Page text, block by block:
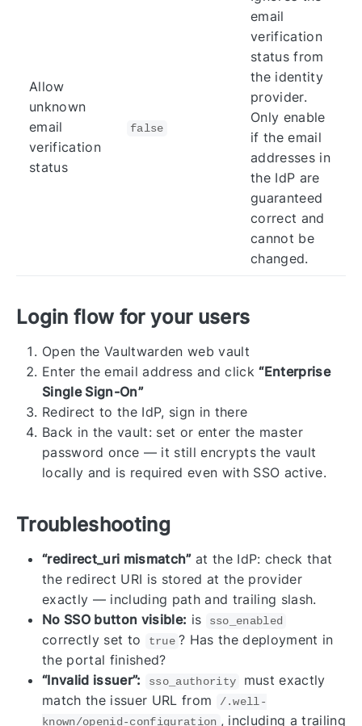
Allow
unknown
email
verification
status
false
email
verification
status from
the identity
provider.
Only enable
if the email
addresses in
the IdP are
guaranteed
correct and
cannot be
changed.
Login flow for your users
Open the Vaultwarden web vault
Enter the email address and click“Enterprise
Single Sign-On”
Redirect to the IdP, sign in there
Back in the vault: set or enter the master
password once — it still encrypts the vault
locally and is required even with SSO active.
Troubleshooting
“redirect_uri mismatch”at the IdP: check that
the redirect URI is stored at the provider
exactly — including path and trailing slash.
No SSO button visible: is sso_enabled
correctly set to true ? Has the deployment in
the portal finished?
“Invalid issuer”:
sso_authority
must exactly
match the issuer URL from
/.well-
known/openid-configuration , including a trailing